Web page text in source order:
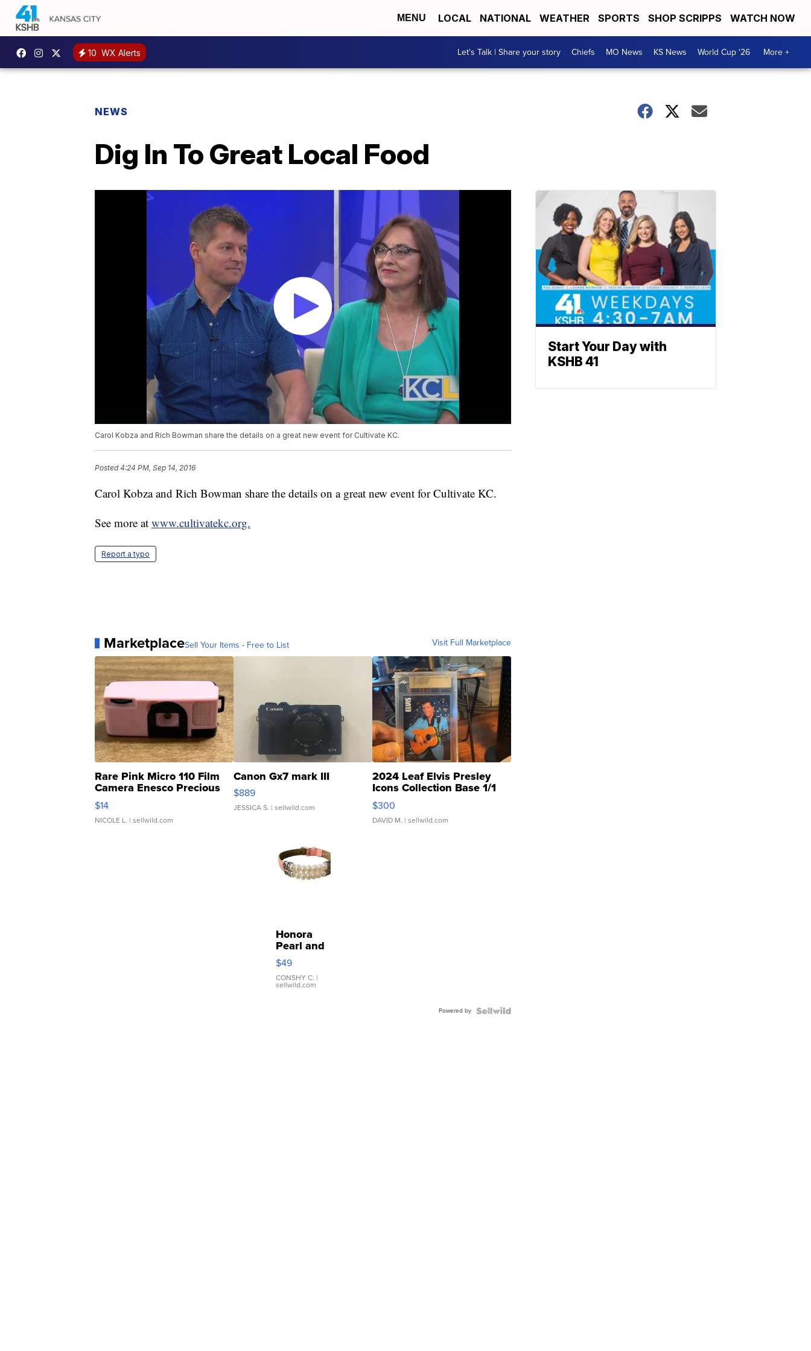
MENU LOCAL NATIONAL WEATHER SPORTS SHOP SCRIPPS WATCH NOW
10 WX Alerts Let's Talk | Share your story Chiefs MO News KS News World Cup '26 More +
NEWS
Dig In To Great Local Food
Carol Kobza and Rich Bowman share the details on a great new event for Cultivate KC.
Posted4:24 PM, Sep 14, 2016
Carol Kobza and Rich Bowman share the details on a great new event for Cultivate KC.
See more at www.cultivatekc.org.
Report a typo
MarketplaceSell Your Items - Free to List Visit Full Marketplace
Rare Pink Micro 110 Film
Camera Enesco Precious
Moments TD4
$14
NICOLE L. | sellwild.com
Canon Gx7 mark III
$889
JESSICA S. | sellwild.com
2024 Leaf Elvis Presley
Icons Collection Base 1/1
SSP Clear ...
$300
DAVID M. | sellwild.com
Honora
Pearl and
Pink
Leather
Bracelet
Adjustable
$49
CONSHY C. |
sellwild.com
Powered by
Start Your Day with
KSHB 41